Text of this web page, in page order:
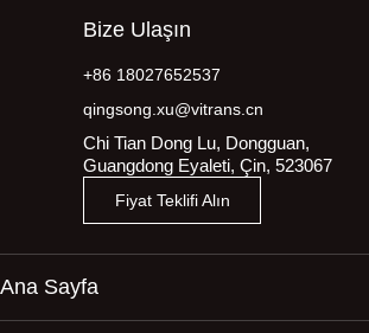
Bize Ulaşın
+86 18027652537
qingsong.xu@vitrans.cn
Chi Tian Dong Lu, Dongguan,
Guangdong Eyaleti, Çin, 523067
Fiyat Teklifi Alın
Ana Sayfa